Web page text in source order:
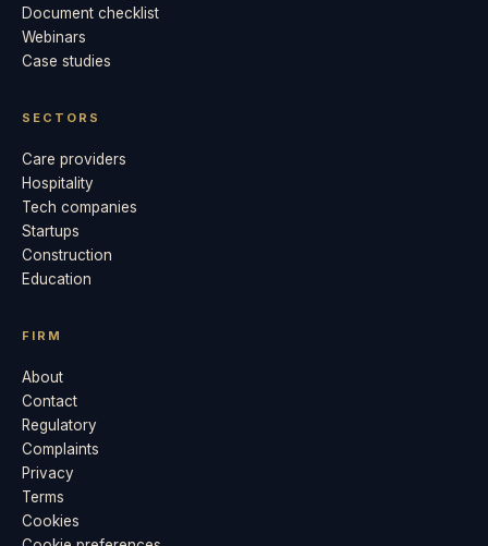
Document checklist
Webinars
Case studies
SECTORS
Care providers
Hospitality
Tech companies
Startups
Construction
Education
FIRM
About
Contact
Regulatory
Complaints
Privacy
Terms
Cookies